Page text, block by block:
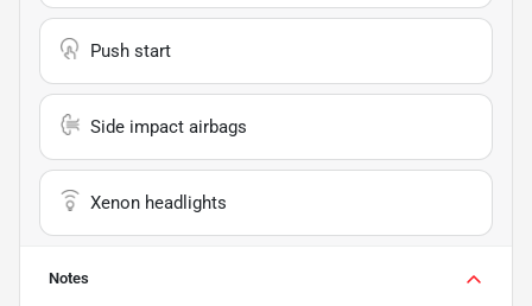
Push start
Side impact airbags
Xenon headlights
Notes